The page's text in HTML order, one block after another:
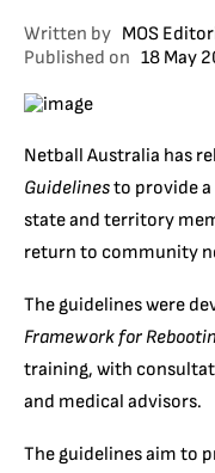
Written by MOS
Published on 18 May
Netball Australia has
Guidelinesto provide
state and territory
return to community
The guidelines were
Framework for
training, with
and medical advisors.
The guidelines aim to